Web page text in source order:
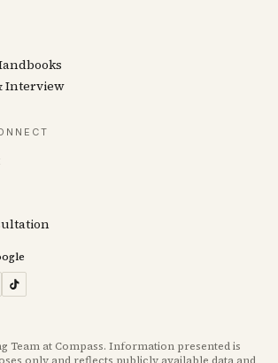
Interview
Team at Compass. Information presented is
only and reflects publicly available data and